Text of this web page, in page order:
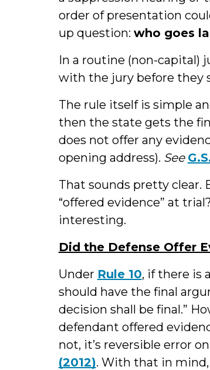
order of presentation
up question: who goes
In a routine (non-capital)
with the jury before they
The rule itself is simple
then the state gets the
does not offer any
opening address). See
That sounds pretty clear.
“offered evidence” at
interesting.
Did the Defense Offer
Under Rule 10, if there is
should have the final
decision shall be final.”
defendant offered
not, it’s reversible error
(2012). With that in mind,